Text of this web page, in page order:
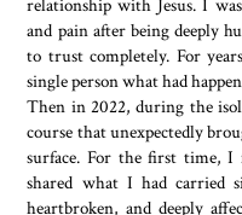
relationship with Jesus. I
and pain after being deeply
to trust completely. For
single person what had
Then in 2022, during the
course that unexpectedly
surface. For the first time, I
shared what I had carried
heartbroken, and deeply